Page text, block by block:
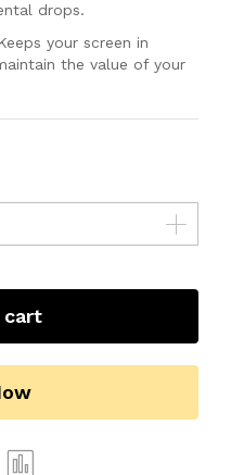
drops.
your screen in
the value of your
cart